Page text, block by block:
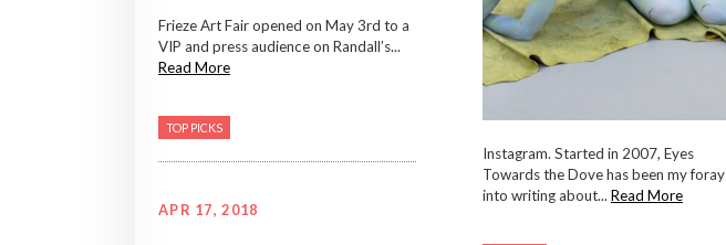
Frieze Art Fair opened on May 3rd to a
VIP and press audience on Randall’s...
Read More
TOP PICKS
APR 17, 2018
Instagram. Started in 2007, Eyes
Towards the Dove has been my foray
into writing about...Read More